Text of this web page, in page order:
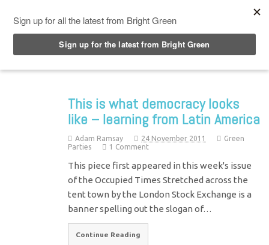
This is what democracy looks
like – learning from Latin America
Adam Ramsay 24 November 2011
Green
Parties
1 Comment
This piece first appeared in this week's issue
of the Occupied Times Stretched across the
tent town by the London Stock Exchange is a
banner spelling out the slogan of…
Continue Reading